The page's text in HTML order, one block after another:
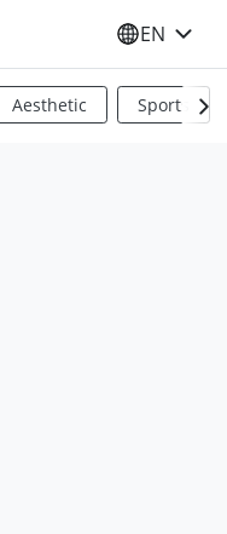
SELECT
EN
Aesthetic Sports